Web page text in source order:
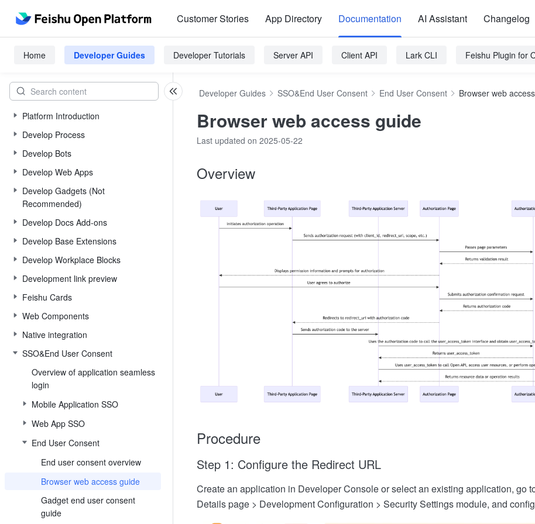
Customer Stories App Directory Documentation AI Assistant Changelog
Home Developer Guides Developer Tutorials Server API Client API Lark CLI Feishu Plugin for
Platform Introduction
Develop Process
Develop Bots
Develop Web Apps
Develop Gadgets (Not
Recommended)
Develop Docs Add-ons
Develop Base Extensions
Develop Workplace Blocks
Development link preview
Feishu Cards
Web Components
Native integration
SSO&End User Consent
Overview of application seamless
login
Mobile Application SSO
Web App SSO
End User Consent
End user consent overview
Browser web access guide
Gadget end user consent
guide
Developer Guides SSO&End User Consent End User Consent Browser web
Browser web access guide
Last updated on 2025-05-22
Overview
Procedure
Step 1: Configure the Redirect URL
Create an application in Developer Console or select an existing application, go
Details page > Development Configuration > Security Settings module, and